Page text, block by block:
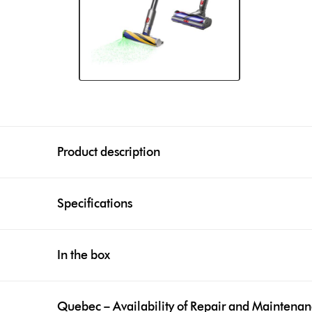
Product description
Specifications
In the box
Quebec – Availability of Repair and